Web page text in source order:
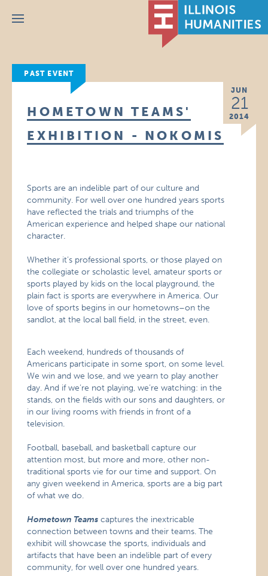
Menu
PAST EVENT
JUN
21
2014
HOMETOWN TEAMS'
EXHIBITION - NOKOMIS
Sports are an indelible part of our culture and
community. For well over one hundred years sports
have reflected the trials and triumphs of the
American experience and helped shape our national
character.
Whether it’s professional sports, or those played on
the collegiate or scholastic level, amateur sports or
sports played by kids on the local playground, the
plain fact is sports are everywhere in America. Our
love of sports begins in our hometowns–on the
sandlot, at the local ball field, in the street, even.
Each weekend, hundreds of thousands of
Americans participate in some sport, on some level.
We win and we lose, and we yearn to play another
day. And if we’re not playing, we’re watching: in the
stands, on the fields with our sons and daughters, or
in our living rooms with friends in front of a
television.
Football, baseball, and basketball capture our
attention most, but more and more, other non-
traditional sports vie for our time and support. On
any given weekend in America, sports are a big part
of what we do.
Hometown Teams captures the inextricable
connection between towns and their teams. The
exhibit will showcase the sports, individuals and
artifacts that have been an indelible part of every
community, for well over one hundred years.